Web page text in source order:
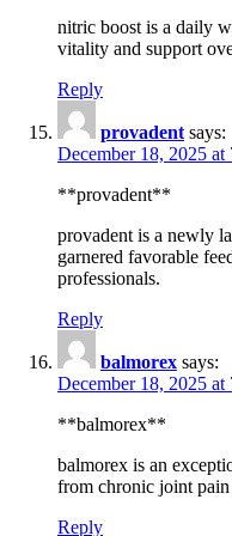
nitric boost is a daily
vitality and support
Reply
provadent says:
December 18, 2025 at
**provadent**
provadent is a newly
garnered favorable
professionals.
Reply
balmorex says:
December 18, 2025 at
**balmorex**
balmorex is an
from chronic joint pain
Reply